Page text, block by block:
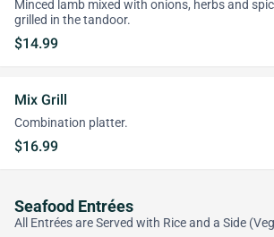
Minced lamb mixed with onions, herbs and
grilled in the tandoor.
$14.99
Mix Grill
Combination platter.
$16.99
Seafood Entrées
All Entrées are Served with Rice and a Side